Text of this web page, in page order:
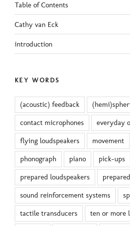
Table of Contents
Cathy van Eck
introduction
KEY WORDS
(acoustic) feedback
contact microphones everyday
flying loudspeakers movement
phonograph piano pick-ups
prepared loudspeakers
sound reinforcement systems
tactile transducers ten or more